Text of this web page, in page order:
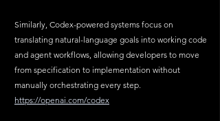
Similarly, Codex-powered systems focus on
translating natural-language goals into working code
and agent workflows, allowing developers to move
from specification to implementation without
manually orchestrating every step.
https://openai.com/codex